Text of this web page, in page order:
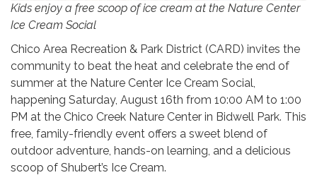
Kids enjoy a free scoop of ice cream at the Nature Center
Ice Cream Social
Chico Area Recreation & Park District (CARD) invites the
community to beat the heat and celebrate the end of
summer at the Nature Center Ice Cream Social,
happening Saturday, August 16th from 10:00 AM to 1:00
PM at the Chico Creek Nature Center in Bidwell Park. This
free, family-friendly event offers a sweet blend of
outdoor adventure, hands-on learning, and a delicious
scoop of Shubert’s Ice Cream.